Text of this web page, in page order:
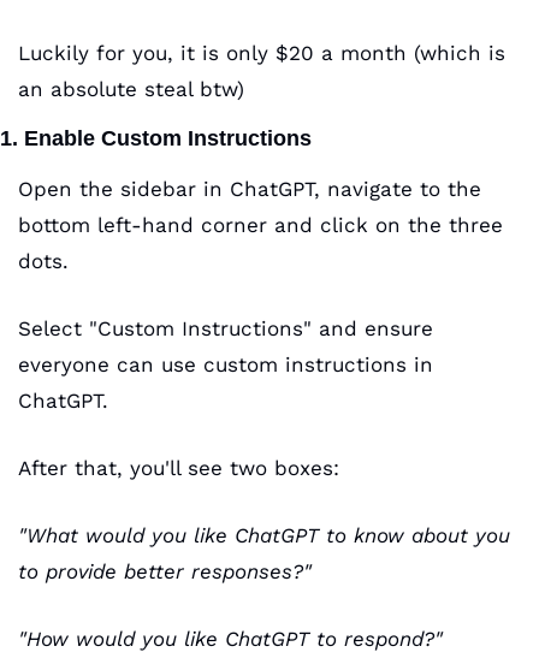
Luckily for you, it is only $20 a month (which is
an absolute steal btw)
1. Enable Custom Instructions
Open the sidebar in ChatGPT, navigate to the
bottom left-hand corner and click on the three
dots.
Select "Custom Instructions" and ensure
everyone can use custom instructions in
ChatGPT.
After that, you'll see two boxes:
"What would you like ChatGPT to know about you
to provide better responses?"
"How would you like ChatGPT to respond?"